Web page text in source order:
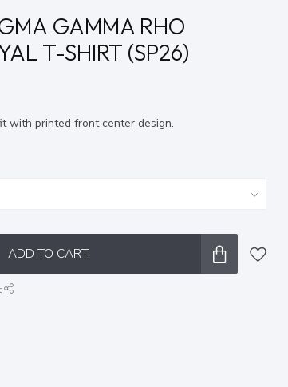
GAMMA RHO
T-SHIRT (SP26)
with printed front center design.
ADD TO CART